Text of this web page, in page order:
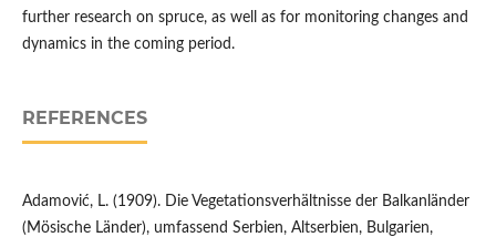
further research on spruce, as well as for monitoring changes and
dynamics in the coming period.
REFERENCES
Adamović, L. (1909). Die Vegetationsverhältnisse der Balkanländer
(Mösische Länder), umfassend Serbien, Altserbien, Bulgarien,